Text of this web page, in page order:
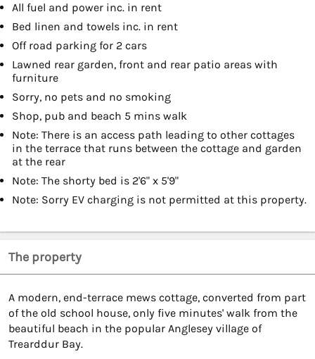
All fuel and power inc. in rent
Bed linen and towels inc. in rent
Off road parking for 2 cars
Lawned rear garden, front and rear patio areas with
furniture
Sorry, no pets and no smoking
Shop, pub and beach 5 mins walk
Note: There is an access path leading to other cottages
in the terrace that runs between the cottage and garden
at the rear
Note: The shorty bed is 2'6" x 5'9"
Note: Sorry EV charging is not permitted at this property.
The property
A modern, end-terrace mews cottage, converted from part
of the old school house, only five minutes' walk from the
beautiful beach in the popular Anglesey village of
Trearddur Bay.